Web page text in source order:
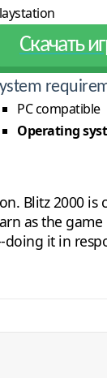
Скачать
PC compatible
Operating
Blitz 2000
as the
it in